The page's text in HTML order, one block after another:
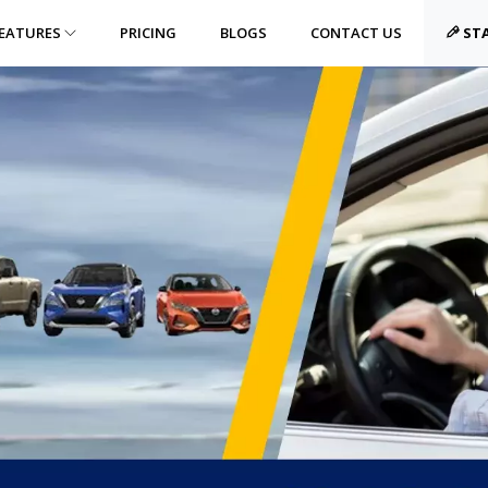
PRICING BLOGS CONTACT US